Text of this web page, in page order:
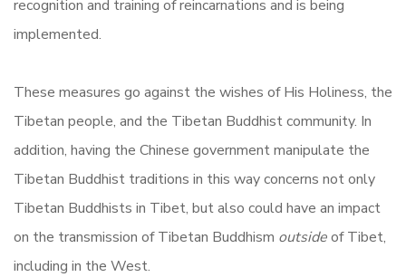
recognition and training of reincarnations and is being
implemented.
These measures go against the wishes of His Holiness, the
Tibetan people, and the Tibetan Buddhist community. In
addition, having the Chinese government manipulate the
Tibetan Buddhist traditions in this way concerns not only
Tibetan Buddhists in Tibet, but also could have an impact
on the transmission of Tibetan Buddhism outsideof Tibet,
including in the West.